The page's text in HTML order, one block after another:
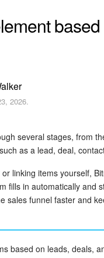
2026.
several stages, from
as a lead, deal,
linking items yourself,
fills in automatically and
sales funnel faster and
based on leads, deals,